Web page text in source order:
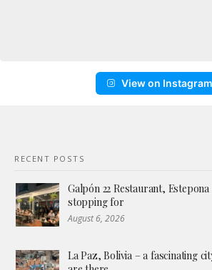
View on Instagram
RECENT POSTS
Galpón 22 Restaurant,
stopping for
August 6, 2026
La Paz, Bolivia – a fascinating